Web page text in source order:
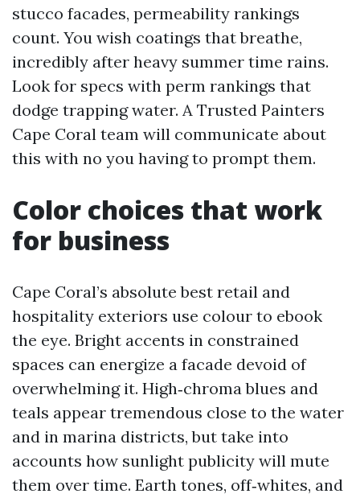
stucco facades, permeability rankings
count. You wish coatings that breathe,
incredibly after heavy summer time rains.
Look for specs with perm rankings that
dodge trapping water. A Trusted Painters
Cape Coral team will communicate about
this with no you having to prompt them.
Color choices that work
for business
Cape Coral’s absolute best retail and
hospitality exteriors use colour to ebook
the eye. Bright accents in constrained
spaces can energize a facade devoid of
overwhelming it. High‑chroma blues and
teals appear tremendous close to the water
and in marina districts, but take into
accounts how sunlight publicity will mute
them over time. Earth tones, off‑whites, and